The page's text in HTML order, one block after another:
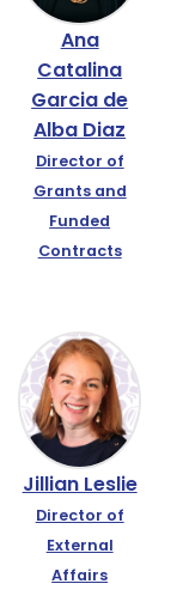
Ana
Catalina
Garcia de
Alba Diaz
Director of
Grants and
Funded
Contracts
Jillian Leslie
Director of
External
Affairs